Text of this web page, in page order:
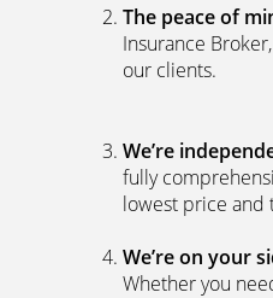
The peace of
Insurance
our clients.
We’re
fully
lowest price and
We’re on your
Whether you